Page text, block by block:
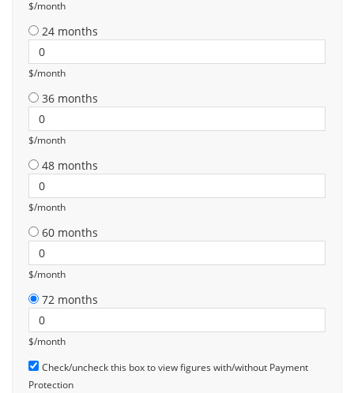
$/month
24 months
$/month
36 months
$/month
48 months
$/month
60 months
$/month
72 months
$/month
Check/uncheck this box to view figures with/without Payment
Protection